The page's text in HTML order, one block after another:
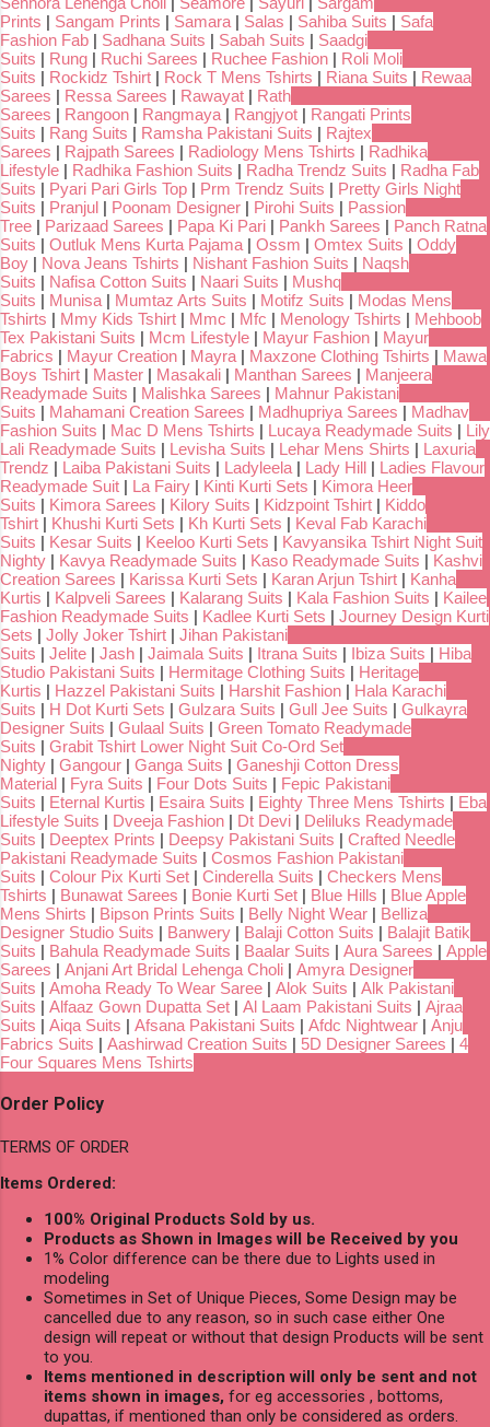
Prints | Sangam Prints | Samara | Salas | Sahiba Suits | Safa
Fashion Fab | Sadhana Suits | Sabah Suits | Saadgi
Suits | Rung | Ruchi Sarees | Ruchee Fashion | Roli Moli
Suits | Rockidz Tshirt | Rock T Mens Tshirts | Riana Suits | Rewaa
Sarees | Ressa Sarees | Rawayat | Rath
Sarees | Rangoon | Rangmaya | Rangjyot | Rangati Prints
Suits | Rang Suits | Ramsha Pakistani Suits | Rajtex
Sarees | Rajpath Sarees | Radiology Mens Tshirts | Radhika
Lifestyle | Radhika Fashion Suits | Radha Trendz Suits | Radha Fab
Suits | Pyari Pari Girls Top | Prm Trendz Suits | Pretty Girls Night
Suits | Pranjul | Poonam Designer | Pirohi Suits | Passion
Tree | Parizaad Sarees | Papa Ki Pari | Pankh Sarees | Panch Ratna
Suits | Outluk Mens Kurta Pajama | Ossm | Omtex Suits | Oddy
Boy | Nova Jeans Tshirts | Nishant Fashion Suits | Naqsh
Suits | Nafisa Cotton Suits | Naari Suits | Mushq
Suits | Munisa | Mumtaz Arts Suits | Motifz Suits | Modas Mens
Tshirts | Mmy Kids Tshirt | Mmc | Mfc | Menology Tshirts | Mehboob
Tex Pakistani Suits | Mcm Lifestyle | Mayur Fashion | Mayur
Fabrics | Mayur Creation | Mayra | Maxzone Clothing Tshirts | Mawa
Boys Tshirt | Master | Masakali | Manthan Sarees | Manjeera
Readymade Suits | Malishka Sarees | Mahnur Pakistani
Suits | Mahamani Creation Sarees | Madhupriya Sarees | Madhav
Fashion Suits | Mac D Mens Tshirts | Lucaya Readymade Suits | Lily
Lali Readymade Suits | Levisha Suits | Lehar Mens Shirts | Laxuria
Trendz | Laiba Pakistani Suits | Ladyleela | Lady Hill | Ladies Flavour
Readymade Suit | La Fairy | Kinti Kurti Sets | Kimora Heer
Suits | Kimora Sarees | Kilory Suits | Kidzpoint Tshirt | Kiddo
Tshirt | Khushi Kurti Sets | Kh Kurti Sets | Keval Fab Karachi
Suits | Kesar Suits | Keeloo Kurti Sets | Kavyansika Tshirt Night Suit
Nighty | Kavya Readymade Suits | Kaso Readymade Suits | Kashvi
Creation Sarees | Karissa Kurti Sets | Karan Arjun Tshirt | Kanha
Kurtis | Kalpveli Sarees | Kalarang Suits | Kala Fashion Suits | Kailee
Fashion Readymade Suits | Kadlee Kurti Sets | Journey Design Kurti
Sets | Jolly Joker Tshirt | Jihan Pakistani
Suits | Jelite | Jash | Jaimala Suits | Itrana Suits | Ibiza Suits | Hiba
Studio Pakistani Suits | Hermitage Clothing Suits | Heritage
Kurtis | Hazzel Pakistani Suits | Harshit Fashion | Hala Karachi
Suits | H Dot Kurti Sets | Gulzara Suits | Gull Jee Suits | Gulkayra
Designer Suits | Gulaal Suits | Green Tomato Readymade
Suits | Grabit Tshirt Lower Night Suit Co-Ord Set
Nighty | Gangour | Ganga Suits | Ganeshji Cotton Dress
Material | Fyra Suits | Four Dots Suits | Fepic Pakistani
Suits | Eternal Kurtis | Esaira Suits | Eighty Three Mens Tshirts | Eba
Lifestyle Suits | Dveeja Fashion | Dt Devi | Deliluks Readymade
Suits | Deeptex Prints | Deepsy Pakistani Suits | Crafted Needle
Pakistani Readymade Suits | Cosmos Fashion Pakistani
Suits | Colour Pix Kurti Set | Cinderella Suits | Checkers Mens
Tshirts | Bunawat Sarees | Bonie Kurti Set | Blue Hills | Blue Apple
Mens Shirts | Bipson Prints Suits | Belly Night Wear | Belliza
Designer Studio Suits | Banwery | Balaji Cotton Suits | Balajit Batik
Suits | Bahula Readymade Suits | Baalar Suits | Aura Sarees | Apple
Sarees | Anjani Art Bridal Lehenga Choli | Amyra Designer
Suits | Amoha Ready To Wear Saree | Alok Suits | Alk Pakistani
Suits | Alfaaz Gown Dupatta Set | Al Laam Pakistani Suits | Ajraa
Suits | Aiqa Suits | Afsana Pakistani Suits | Afdc Nightwear | Anju
Fabrics Suits | Aashirwad Creation Suits | 5D Designer Sarees | 4
Four Squares Mens Tshirts
Order Policy
TERMS OF ORDER
Items Ordered:
100% Original Products Sold by us.
Products as Shown in Images will be Received by you
1% Color difference can be there due to Lights used in
modeling
Sometimes in Set of Unique Pieces, Some Design may be
cancelled due to any reason, so in such case either One
design will repeat or without that design Products will be sent
to you.
Items mentioned in description will only be sent and not
items shown in images, for eg accessories , bottoms,
dupattas, if mentioned than only be considered as orders.